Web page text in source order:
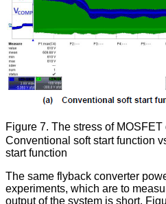
Figure 7. The stress of MOSFET
Conventional soft start function
start function
The same flyback converter
experiments, which are to
output of the system is short.